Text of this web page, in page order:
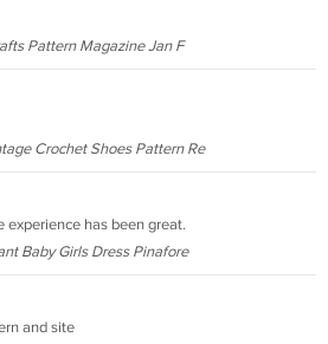
Pattern Magazine Jan F
Crochet Shoes Pattern Re
experience has been great.
Baby Girls Dress Pinafore
and site